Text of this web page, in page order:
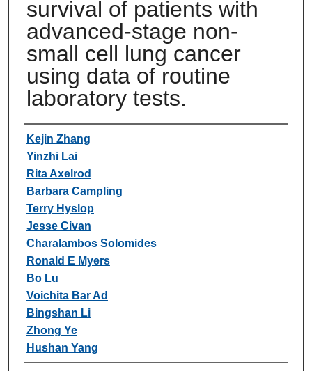
survival of patients with
advanced-stage non-
small cell lung cancer
using data of routine
laboratory tests.
Authors
Kejin Zhang
Yinzhi Lai
Rita Axelrod
Barbara Campling
Terry Hyslop
Jesse Civan
Charalambos Solomides
Ronald E Myers
Bo Lu
Voichita Bar Ad
Bingshan Li
Zhong Ye
Hushan Yang